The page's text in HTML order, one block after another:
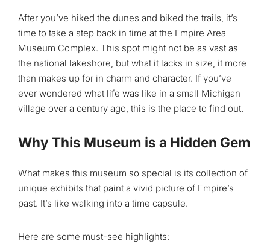
After you’ve hiked the dunes and biked the trails, it’s
time to take a step back in time at the Empire Area
Museum Complex. This spot might not be as vast as
the national lakeshore, but what it lacks in size, it more
than makes up for in charm and character. If you’ve
ever wondered what life was like in a small Michigan
village over a century ago, this is the place to find out.
Why This Museum is a Hidden Gem
What makes this museum so special is its collection of
unique exhibits that paint a vivid picture of Empire’s
past. It’s like walking into a time capsule.
Here are some must-see highlights: